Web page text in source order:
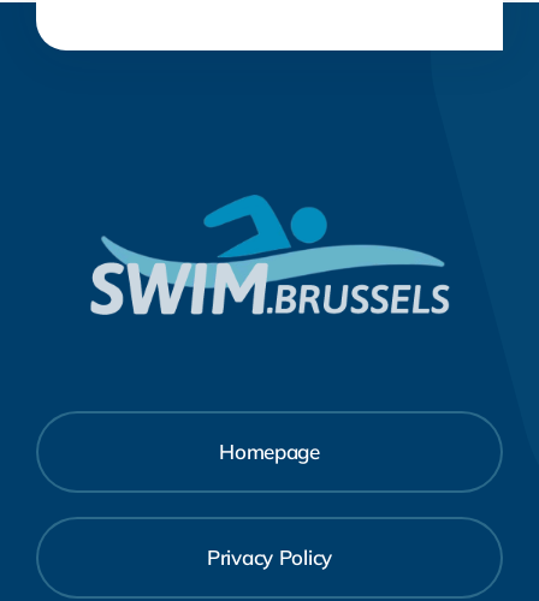
Homepage
Privacy Policy